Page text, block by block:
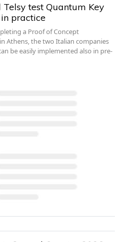
test Quantum Key
practice
a Proof of Concept
Athens, the two Italian companies
be easily implemented also in pre-